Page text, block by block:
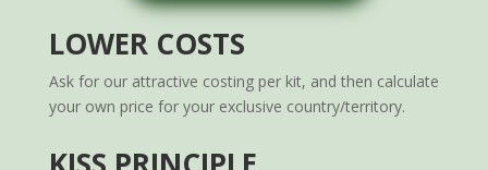
LOWER COSTS
Ask for our attractive costing per kit, and then calculate
your own price for your exclusive country/territory.